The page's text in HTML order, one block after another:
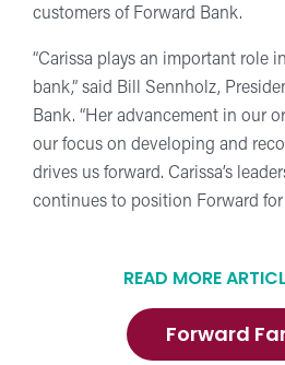
customers of Forward Bank.
“Carissa plays an important role
bank,” said Bill Sennholz,
Bank. “Her advancement in our
our focus on developing and
drives us forward. Carissa’s
continues to position Forward for
READ MORE
Forward